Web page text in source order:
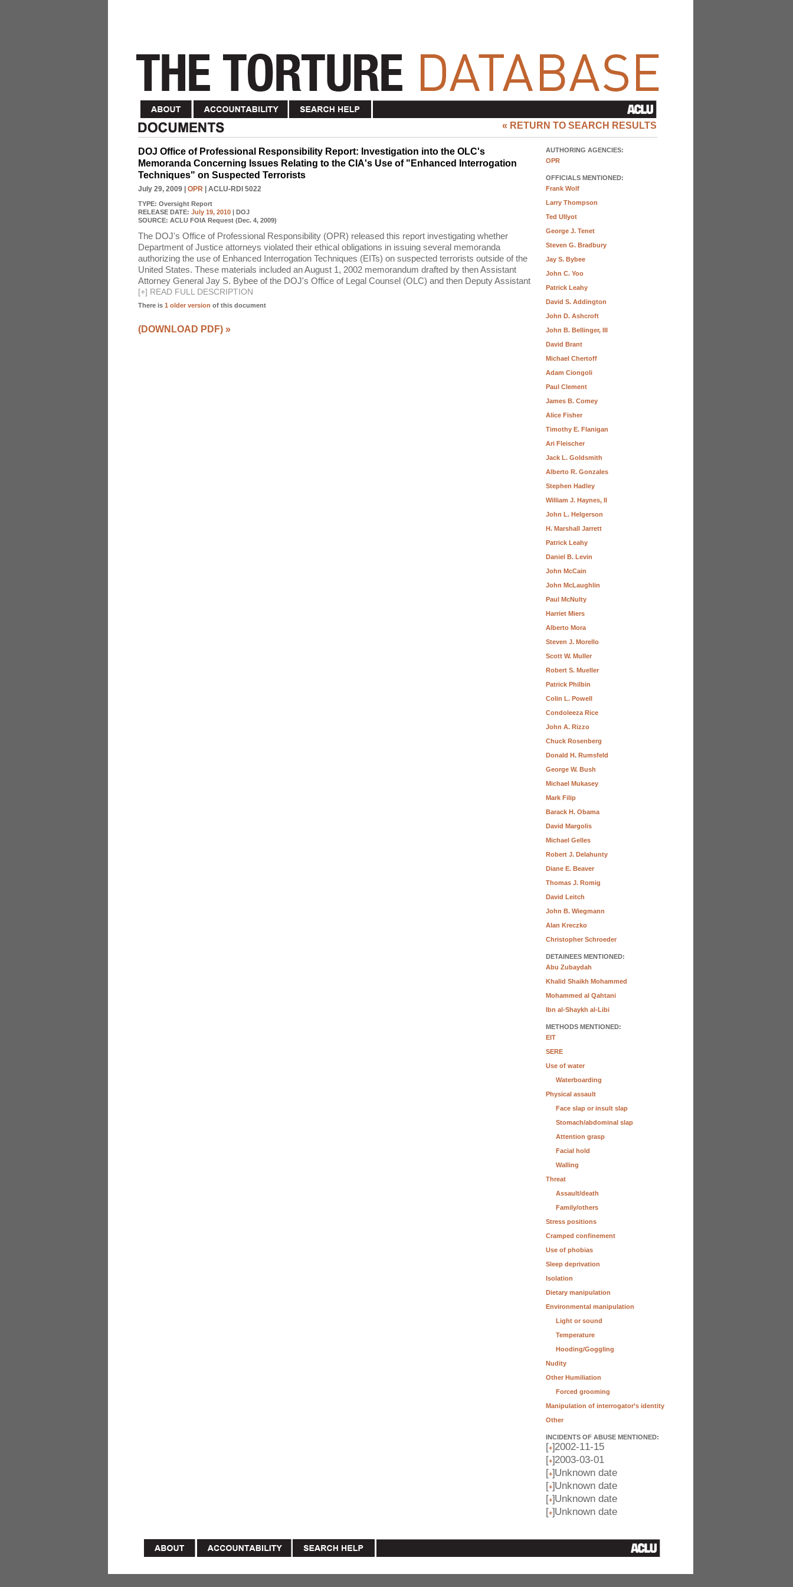
« RETURN TO SEARCH RESULTS
DOJ Office of Professional Responsibility Report: Investigation into the OLC's
Memoranda Concerning Issues Relating to the CIA's Use of "Enhanced Interrogation
Techniques" on Suspected Terrorists
July 29, 2009 OPR | ACLU-RDI 5022
TYPE: Oversight Report
RELEASE DATE: July 19, 2010 | DOJ
SOURCE: ACLU FOIA Request (Dec. 4, 2009)
The DOJ's Office of Professional Responsibility (OPR) released this report investigating whether
Department of Justice attorneys violated their ethical obligations in issuing several memoranda
authorizing the use of Enhanced Interrogation Techniques (EITs) on suspected terrorists outside of the
United States. These materials included an August 1, 2002 memorandum drafted by then Assistant
Attorney General Jay S. Bybee of the DOJ's Office of Legal Counsel (OLC) and then Deputy Assistant
[+] READ FULL DESCRIPTION
There is 1 older version of this document
(DOWNLOAD PDF) »
AUTHORING AGENCIES:
OPR
OFFICIALS MENTIONED:
Frank Wolf
Larry Thompson
Ted Ullyot
George J. Tenet
Steven G. Bradbury
Jay S. Bybee
John C. Yoo
Patrick Leahy
David S. Addington
John D. Ashcroft
John B. Bellinger, III
David Brant
Michael Chertoff
Adam Ciongoli
Paul Clement
James B. Comey
Alice Fisher
Timothy E. Flanigan
Ari Fleischer
Jack L. Goldsmith
Alberto R. Gonzales
Stephen Hadley
William J. Haynes, II
John L. Helgerson
H. Marshall Jarrett
Patrick Leahy
Daniel B. Levin
John McCain
John McLaughlin
Paul McNulty
Harriet Miers
Alberto Mora
Steven J. Morello
Scott W. Muller
Robert S. Mueller
Patrick Philbin
Colin L. Powell
Condoleeza Rice
John A. Rizzo
Chuck Rosenberg
Donald H. Rumsfeld
George W. Bush
Michael Mukasey
Mark Filip
Barack H. Obama
David Margolis
Michael Gelles
Robert J. Delahunty
Diane E. Beaver
Thomas J. Romig
David Leitch
John B. Wiegmann
Alan Kreczko
Christopher Schroeder
DETAINEES MENTIONED:
Abu Zubaydah
Khalid Shaikh Mohammed
Mohammed al Qahtani
Ibn al-Shaykh al-Libi
METHODS MENTIONED:
EIT
SERE
Use of water
Waterboarding
Physical assault
Face slap or insult slap
Stomach/abdominal slap
Attention grasp
Facial hold
Walling
Threat
Assault/death
Family/others
Stress positions
Cramped confinement
Use of phobias
Sleep deprivation
Isolation
Dietary manipulation
Environmental manipulation
Light or sound
Temperature
Hooding/Goggling
Nudity
Other Humiliation
Forced grooming
Manipulation of interrogator’s identity
Other
INCIDENTS OF ABUSE MENTIONED:
[+]2002-11-15
[+]2003-03-01
[+]Unknown date
[+]Unknown date
[+]Unknown date
[+]Unknown date